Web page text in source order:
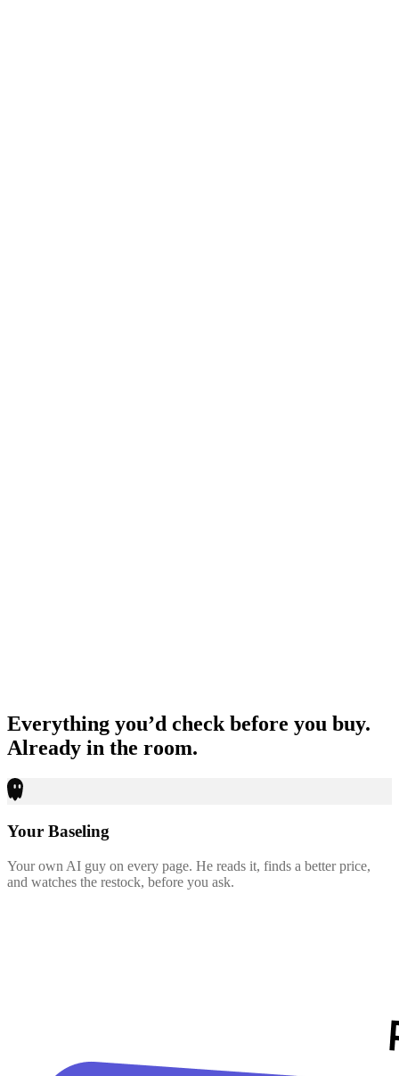
Everything you’d check before you buy.
Already in the room.
Your Baseling
Your own AI guy on every page. He reads it, finds a better price,
and watches the restock, before you ask.